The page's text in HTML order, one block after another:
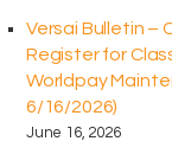
Versai Bulletin –
Register for
Worldpay
6/16/2026)
June 16, 2026